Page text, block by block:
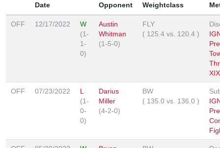
Date Opponent Weightclass
OFF 12/17/2022
W
(1-
1-
0)
Austin
Whitman
(1-5-0)
FLY
( 125.4 vs. 120.4 )
XIX
OFF 07/23/2022
L
(1-
0-
0)
Darius
Miller
(4-2-0)
BW
( 135.0 vs. 136.0 )